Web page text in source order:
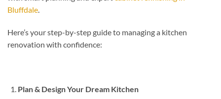
Bluffdale.
Here’s your step-by-step guide to managing a kitchen
renovation with confidence:
Plan & Design Your Dream Kitchen